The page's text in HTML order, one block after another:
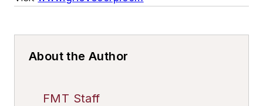
About the Author
FMT Staff